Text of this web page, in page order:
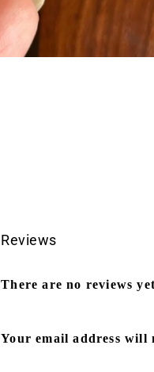
Reviews
There are no reviews
Your email address will